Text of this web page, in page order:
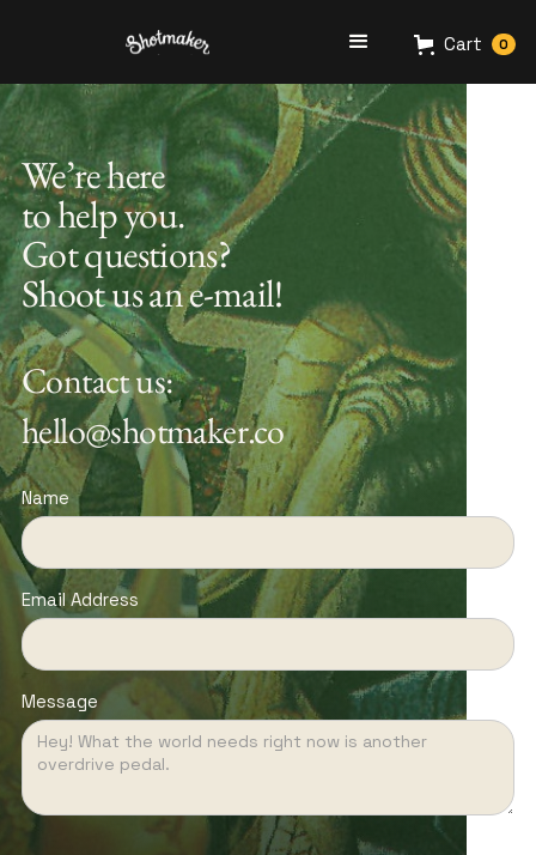
Cart 0
We’re here
to help you.
Got questions?
Shoot us an e-mail!
Contact us:
hello@shotmaker.co
Name
Email Address
Message